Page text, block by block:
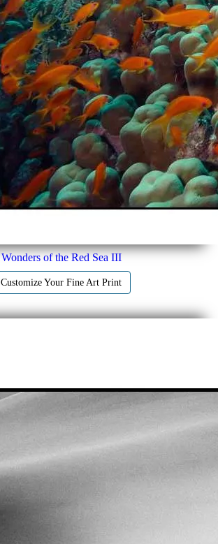
Wonders of the Red Sea III
Customize Your Fine Art Print